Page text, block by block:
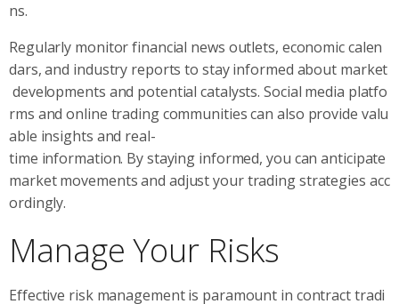
ns.
Regularly monitor financial news outlets, economic calen
dars, and industry reports to stay informed about market
developments and potential catalysts. Social media platfo
rms and online trading communities can also provide valu
able insights and real-
time information. By staying informed, you can anticipate
market movements and adjust your trading strategies acc
ordingly.
Manage Your Risks
Effective risk management is paramount in contract tradi